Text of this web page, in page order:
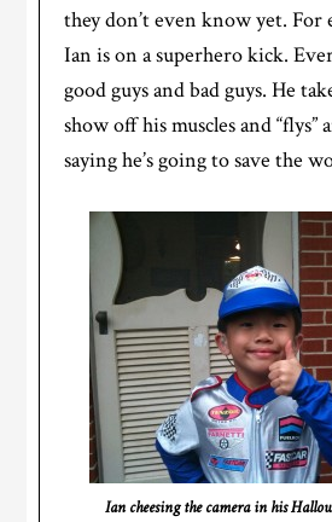
they don’t even know yet. For
Ian is on a superhero kick.
good guys and bad guys. He
show off his muscles and “flys”
saying he’s going to save the
Ian cheesing the camera in his